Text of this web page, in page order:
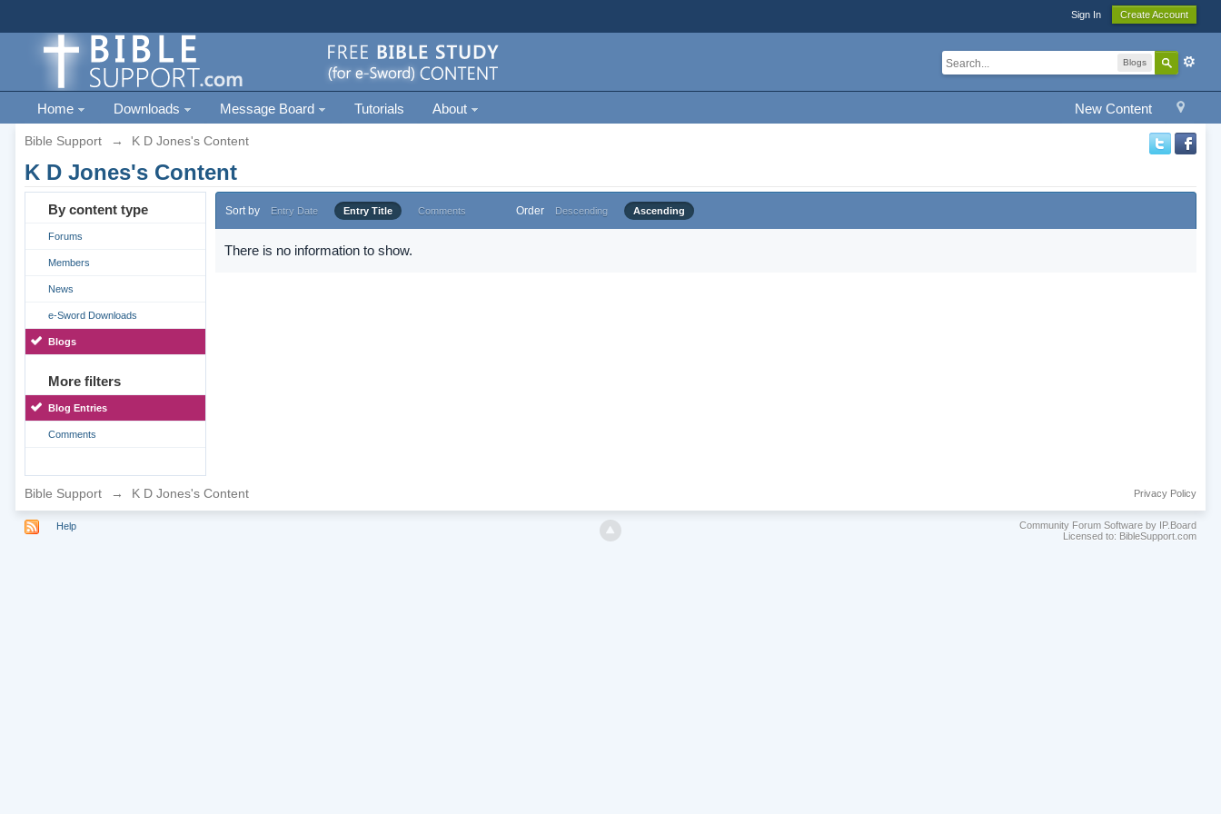
Sign In Create Account
Blogs
New Content
Home Downloads Message Board Tutorials About
Bible Support → K D Jones's Content
K D Jones's Content
By content type
Forums
Members
News
e-Sword Downloads
Blogs
More filters
Blog Entries
Comments
Sort by Entry Date Entry Title Comments Order Descending Ascending
There is no information to show.
Bible Support → K D Jones's Content Privacy Policy
Help
Community Forum Software by IP.Board
Licensed to: BibleSupport.com